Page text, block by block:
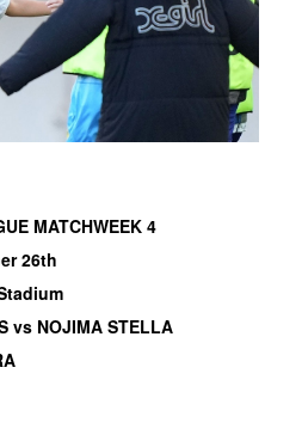
MATCHWEEK 4
26th
vs NOJIMA STELLA